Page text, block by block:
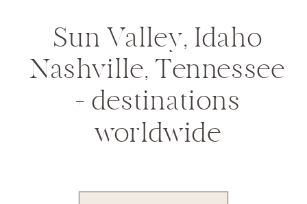
Sun Valley, Idaho
Nashville, Tennessee
+ destinations
worldwide